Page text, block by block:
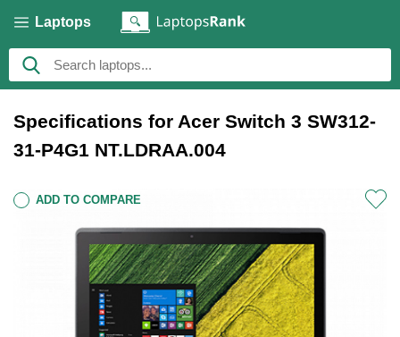
Laptops
Specifications for Acer Switch 3 SW312-
31-P4G1 NT.LDRAA.004
ADD TO COMPARE